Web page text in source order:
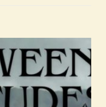
invites
community
to
holy
services